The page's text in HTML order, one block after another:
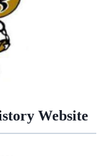
Website